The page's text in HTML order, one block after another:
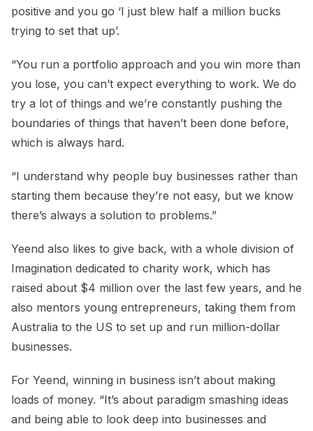
positive and you go ‘I just blew half a million bucks
trying to set that up’.
“You run a portfolio approach and you win more than
you lose, you can’t expect everything to work. We do
try a lot of things and we’re constantly pushing the
boundaries of things that haven’t been done before,
which is always hard.
“I understand why people buy businesses rather than
starting them because they’re not easy, but we know
there’s always a solution to problems.”
Yeend also likes to give back, with a whole division of
Imagination dedicated to charity work, which has
raised about $4 million over the last few years, and he
also mentors young entrepreneurs, taking them from
Australia to the US to set up and run million-dollar
businesses.
For Yeend, winning in business isn’t about making
loads of money. “It’s about paradigm smashing ideas
and being able to look deep into businesses and